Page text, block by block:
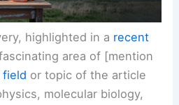
highlighted in a recent
area of [mention
or topic of the article
molecular biology,